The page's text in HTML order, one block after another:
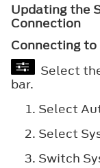
Updating the
Connection
Connecting
Select
bar.
Select
Select
Switch